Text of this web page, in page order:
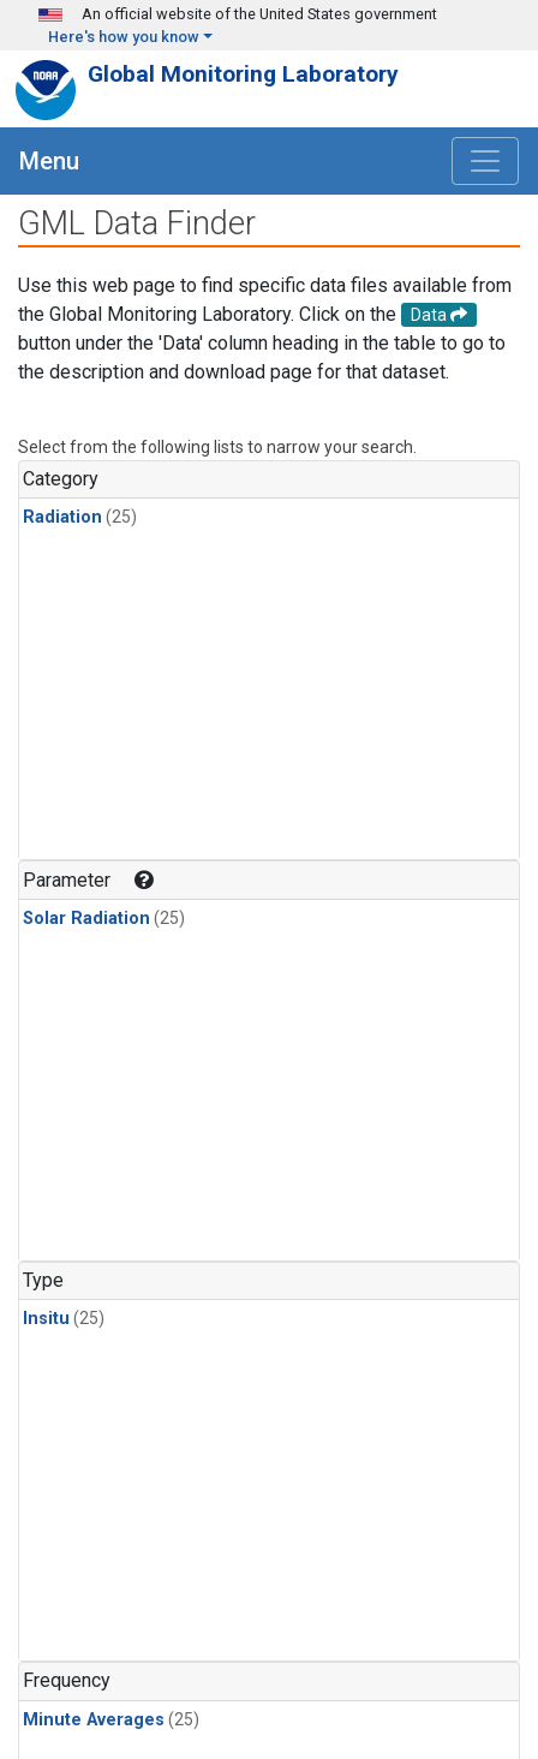
Skip to main content
An official website of the United States government
Here's how you know
Global Monitoring Laboratory
Menu
GML Data Finder
Use this web page to find specific data files available from
the Global Monitoring Laboratory. Click on the
Data
button under the 'Data' column heading in the table to go to
the description and download page for that dataset.
Select from the following lists to narrow your search.
Category
Radiation (25)
Parameter
Solar Radiation (25)
Type
Insitu (25)
Frequency
Minute Averages (25)